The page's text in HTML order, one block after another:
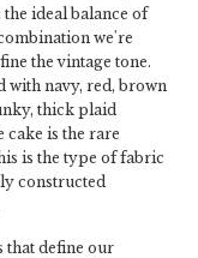
ideal balance of
we're
the vintage tone.
with navy, red, brown
thick plaid
cake is the rare
is the type of fabric
constructed
that define our